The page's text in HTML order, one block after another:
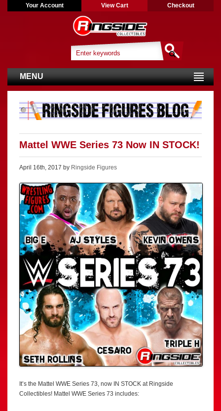
Your Account View Cart Checkout
MENU
Mattel WWE Series 73 Now IN STOCK!
April 16th, 2017 by Ringside Figures
It’s the Mattel WWE Series 73, now IN STOCK at Ringside
Collectibles! Mattel WWE Series 73 includes: